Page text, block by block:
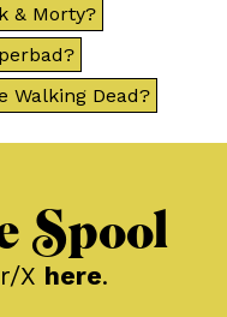
& Morty?
Walking Dead?
Spool
X here.